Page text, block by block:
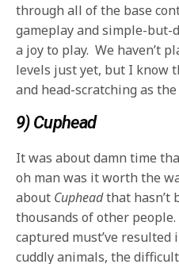
through all of the base
gameplay and simple-but-
a joy to play. We haven’t
levels just yet, but I know
and head-scratching as
9) Cuphead
It was about damn time
oh man was it worth the
about Cupheadthat hasn’t
thousands of other
captured must’ve resulted
cuddly animals, the